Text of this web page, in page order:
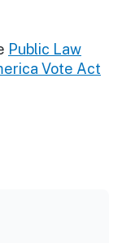
Public Law
Vote Act